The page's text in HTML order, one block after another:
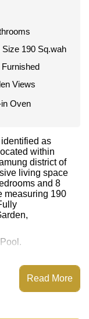
Size 190 Sq.wah
Furnished
Views
in Oven
as
within
district of
living space
and 8
measuring 190
Name
Fees
Read More